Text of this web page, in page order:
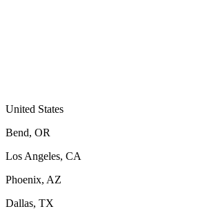
United States
Bend, OR
Los Angeles, CA
Phoenix, AZ
Dallas, TX